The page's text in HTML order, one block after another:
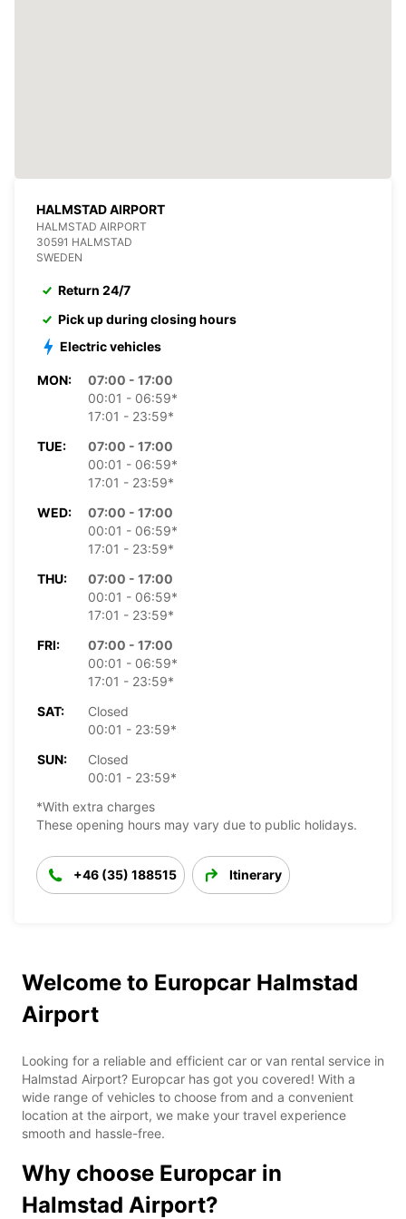
HALMSTAD AIRPORT
HALMSTAD AIRPORT
30591 HALMSTAD
SWEDEN
Return 24/7
Pick up during closing hours
Electric vehicles
MON:
07:00 - 17:00
00:01 - 06:59*
17:01 - 23:59*
TUE:
07:00 - 17:00
00:01 - 06:59*
17:01 - 23:59*
WED:
07:00 - 17:00
00:01 - 06:59*
17:01 - 23:59*
THU:
07:00 - 17:00
00:01 - 06:59*
17:01 - 23:59*
FRI:
07:00 - 17:00
00:01 - 06:59*
17:01 - 23:59*
SAT:
Closed
00:01 - 23:59*
SUN:
Closed
00:01 - 23:59*
*With extra charges
These opening hours may vary due to public holidays.
+46 (35) 188515 Itinerary
Welcome to Europcar Halmstad
Airport
Looking for a reliable and efficient car or van rental service in
Halmstad Airport? Europcar has got you covered! With a
wide range of vehicles to choose from and a convenient
location at the airport, we make your travel experience
smooth and hassle-free.
Why choose Europcar in
Halmstad Airport?